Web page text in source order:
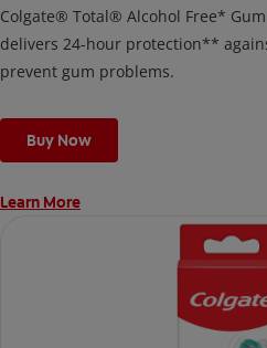
Colgate® Total® Alcohol Free*
delivers 24-hour protection**
prevent gum problems.
Buy Now
Learn More